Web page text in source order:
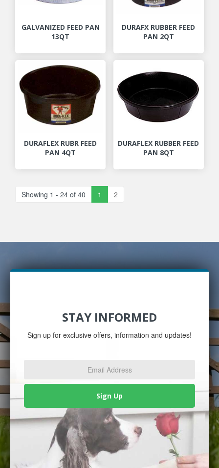
GALVANIZED FEED PAN
13QT
DURAFX RUBBER FEED
PAN 2QT
DURAFLEX RUBR FEED
PAN 4QT
DURAFLEX RUBBER FEED
PAN 8QT
Showing 1 - 24 of 40 1 2
STAY INFORMED
Sign up for exclusive offers, information and updates!
Sign Up